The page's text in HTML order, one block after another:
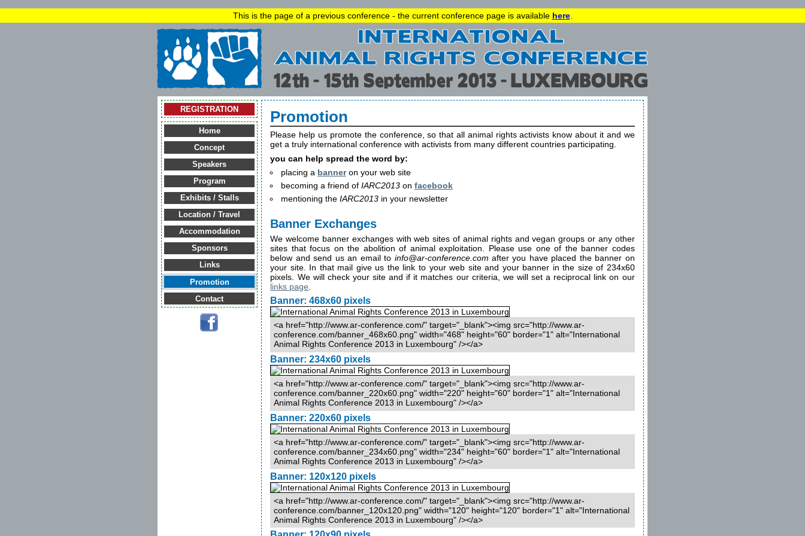
This is the page of a previous conference - the current conference page is available here.
REGISTRATION
Home
Concept
Speakers
Program
Exhibits / Stalls
Location / Travel
Accommodation
Sponsors
Links
Promotion
Contact
Promotion
Please help us promote the conference, so that all animal rights activists know about it and we
get a truly international conference with activists from many different countries participating.
you can help spread the word by:
placing a banneron your web site
becoming a friend of IARC2013on facebook
mentioning the IARC2013in your newsletter
Banner Exchanges
We welcome banner exchanges with web sites of animal rights and vegan groups or any other
sites that focus on the abolition of animal exploitation. Please use one of the banner codes
below and send us an email to info@ar-conference.com after you have placed the banner on
your site. In that mail give us the link to your web site and your banner in the size of 234x60
pixels. We will check your site and if it matches our criteria, we will set a reciprocal link on our
links page
Banner: 468x60 pixels
<a href="http://www.ar-conference.com/" target="_blank"><img src="http://www.ar-
conference.com/banner_468x60.png" width="468" height="60" border="1" alt="International
Animal Rights Conference 2013 in Luxembourg" /></a>
Banner: 234x60 pixels
<a href="http://www.ar-conference.com/" target="_blank"><img src="http://www.ar-
conference.com/banner_220x60.png" width="220" height="60" border="1" alt="International
Animal Rights Conference 2013 in Luxembourg" /></a>
Banner: 220x60 pixels
<a href="http://www.ar-conference.com/" target="_blank"><img src="http://www.ar-
conference.com/banner_234x60.png" width="234" height="60" border="1" alt="International
Animal Rights Conference 2013 in Luxembourg" /></a>
Banner: 120x120 pixels
<a href="http://www.ar-conference.com/" target="_blank"><img src="http://www.ar-
conference.com/banner_120x120.png" width="120" height="120" border="1" alt="International
Animal Rights Conference 2013 in Luxembourg" /></a>